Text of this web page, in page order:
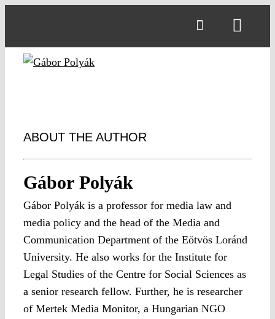
ABOUT THE AUTHOR
Gábor Polyák
Gábor Polyák is a professor for media law and
media policy and the head of the Media and
Communication Department of the Eötvös Loránd
University. He also works for the Institute for
Legal Studies of the Centre for Social Sciences as
a senior research fellow. Further, he is researcher
of Mertek Media Monitor, a Hungarian NGO